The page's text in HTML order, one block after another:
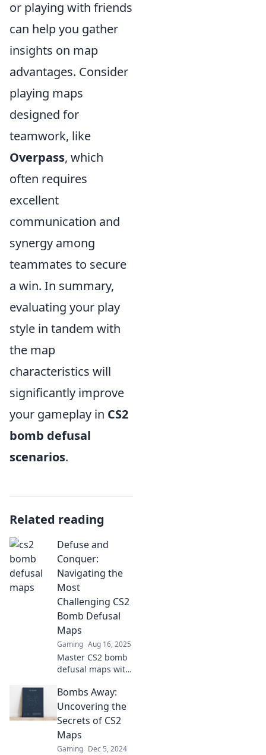
or playing with friends
can help you gather
insights on map
advantages. Consider
playing maps
designed for
teamwork, like
Overpass, which
often requires
excellent
communication and
synergy among
teammates to secure
a win. In summary,
evaluating your play
style in tandem with
the map
characteristics will
significantly improve
your gameplay in CS2
bomb defusal
scenarios.
Related reading
Defuse and
Conquer:
Navigating the
Most
Challenging CS2
Bomb Defusal
Maps
Gaming Aug 16, 2025
Master CS2 bomb
defusal maps with
guide! Tips, tricks,
and strategies to
conquer every
challenge await
you.
Bombs Away:
Uncovering the
Secrets of CS2
Maps
Gaming Dec 5, 2024